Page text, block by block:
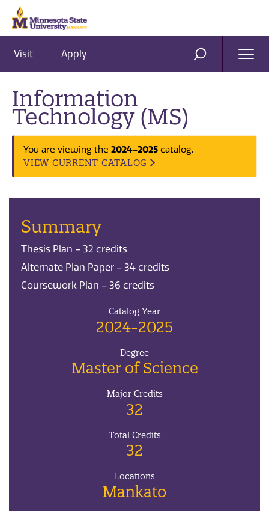
Visit Apply SEARCH
Information
Technology (MS)
You are viewing the 2024-2025 catalog.
VIEW CURRENT CATALOG
Summary
Thesis Plan – 32 credits
Alternate Plan Paper – 34 credits
Coursework Plan – 36 credits
Catalog Year
2024-2025
Degree
Master of Science
Major Credits
32
Total Credits
32
Locations
Mankato